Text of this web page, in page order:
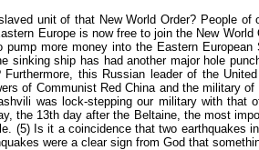
unit of that New World Order? People
Europe is now free to join the New
more money into the Eastern
ship has had another major hole
this Russian leader of the
of Communist Red China and the military
was lock-stepping our military with
the 13th day after the Beltaine, the most
(5) Is it a coincidence that two
were a clear sign from God that